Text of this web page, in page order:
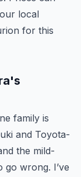
local
for this
family is
and Toyota-
the mild-
go wrong. I’ve